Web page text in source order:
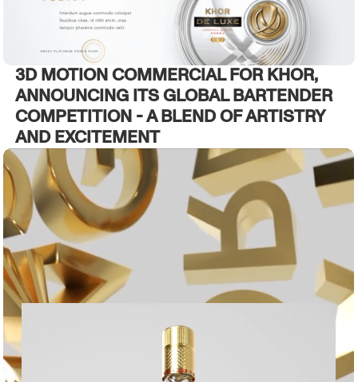
3D MOTION COMMERCIAL FOR KHOR,
ANNOUNCING ITS GLOBAL BARTENDER
COMPETITION - A BLEND OF ARTISTRY
AND EXCITEMENT